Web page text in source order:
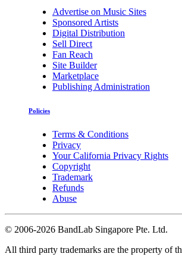
Advertise on Music Sites
Sponsored Artists
Digital Distribution
Sell Direct
Fan Reach
Site Builder
Marketplace
Publishing Administration
Policies
Terms & Conditions
Privacy
Your California Privacy Rights
Copyright
Trademark
Refunds
Abuse
© 2006-2026 BandLab Singapore Pte. Ltd.
All third party trademarks are the property of